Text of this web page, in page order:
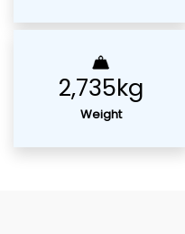
2,735kg
Weight